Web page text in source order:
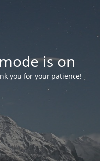
is on
you for your patience!